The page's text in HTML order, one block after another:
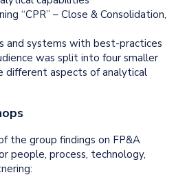
“CPR” – Close & Consolidation,
and systems with best-practices
was split into four smaller
different aspects of analytical
the group findings on FP&A
people, process, technology,